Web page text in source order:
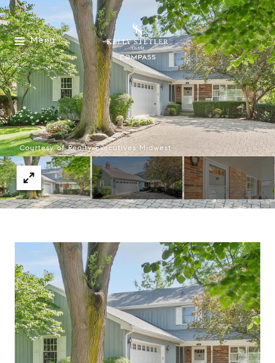
Menu
Courtesy of Realty Executives Midwest